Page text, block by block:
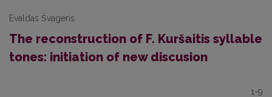
Evaldas Švageris
The reconstruction of F. Kuršaitis syllable
tones: initiation of new discusion
1-9